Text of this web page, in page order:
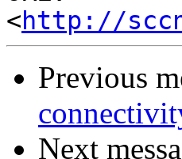
<http://
Previous
Next